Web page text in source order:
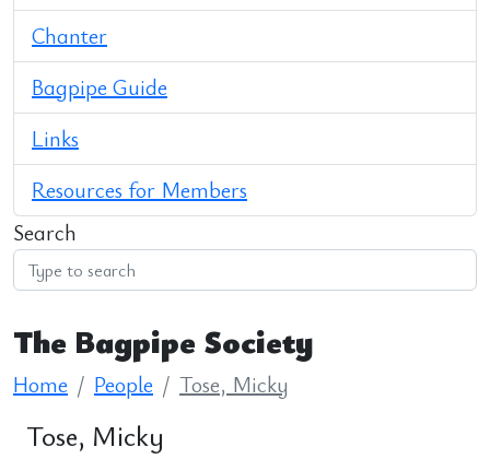
Chanter
Bagpipe Guide
Links
Resources for Members
Search
The Bagpipe Society
Home People Tose, Micky
Tose, Micky